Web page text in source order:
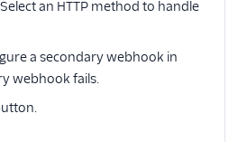
an HTTP method to handle
a secondary webhook in
webhook fails.